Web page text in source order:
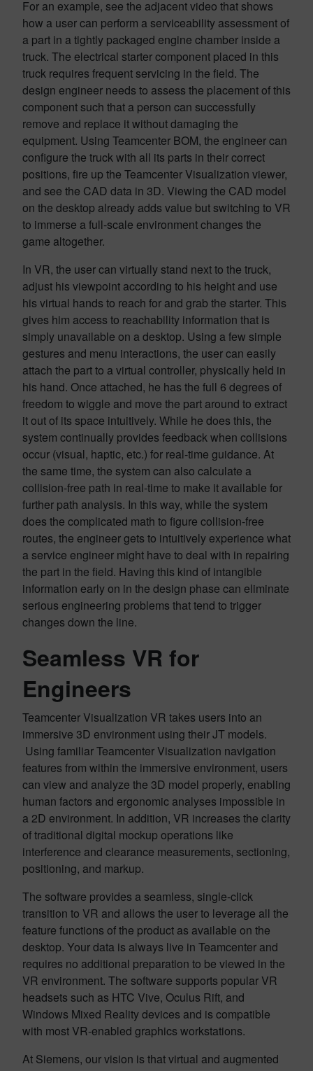
For an example, see the adjacent video that shows
how a user can perform a serviceability assessment of
a part in a tightly packaged engine chamber inside a
truck. The electrical starter component placed in this
truck requires frequent servicing in the field. The
design engineer needs to assess the placement of this
component such that a person can successfully
remove and replace it without damaging the
equipment. Using Teamcenter BOM, the engineer can
configure the truck with all its parts in their correct
positions, fire up the Teamcenter Visualization viewer,
and see the CAD data in 3D. Viewing the CAD model
on the desktop already adds value but switching to VR
to immerse a full-scale environment changes the
game altogether.
In VR, the user can virtually stand next to the truck,
adjust his viewpoint according to his height and use
his virtual hands to reach for and grab the starter. This
gives him access to reachability information that is
simply unavailable on a desktop. Using a few simple
gestures and menu interactions, the user can easily
attach the part to a virtual controller, physically held in
his hand. Once attached, he has the full 6 degrees of
freedom to wiggle and move the part around to extract
it out of its space intuitively. While he does this, the
system continually provides feedback when collisions
occur (visual, haptic, etc.) for real-time guidance. At
the same time, the system can also calculate a
collision-free path in real-time to make it available for
further path analysis. In this way, while the system
does the complicated math to figure collision-free
routes, the engineer gets to intuitively experience what
a service engineer might have to deal with in repairing
the part in the field. Having this kind of intangible
information early on in the design phase can eliminate
serious engineering problems that tend to trigger
changes down the line.
Seamless VR for
Engineers
Teamcenter Visualization VR takes users into an
immersive 3D environment using their JT models.
Using familiar Teamcenter Visualization navigation
features from within the immersive environment, users
can view and analyze the 3D model properly, enabling
human factors and ergonomic analyses impossible in
a 2D environment. In addition, VR increases the clarity
of traditional digital mockup operations like
interference and clearance measurements, sectioning,
positioning, and markup.
The software provides a seamless, single-click
transition to VR and allows the user to leverage all the
feature functions of the product as available on the
desktop. Your data is always live in Teamcenter and
requires no additional preparation to be viewed in the
VR environment. The software supports popular VR
headsets such as HTC Vive, Oculus Rift, and
Windows Mixed Reality devices and is compatible
with most VR-enabled graphics workstations.
At Siemens, our vision is that virtual and augmented